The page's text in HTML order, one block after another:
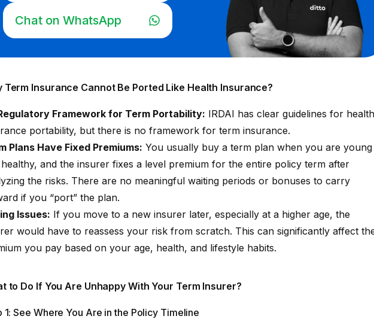
Chat on WhatsApp
Term Insurance Cannot Be Ported Like Health Insurance?
Framework for Term Portability: IRDAI has clear guidelines for health
portability, but there is no framework for term insurance.
Plans Have Fixed Premiums: You usually buy a term plan when you are young
and the insurer fixes a level premium for the entire policy term after
the risks. There are no meaningful waiting periods or bonuses to carry
if you “port” the plan.
Issues: If you move to a new insurer later, especially at a higher age, the
would have to reassess your risk from scratch. This can significantly affect
you pay based on your age, health, and lifestyle habits.
to Do If You Are Unhappy With Your Term Insurer?
1: See Where You Are in the Policy Timeline